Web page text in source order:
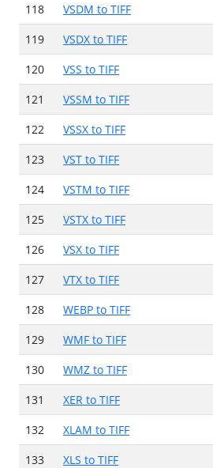
118
VSDM to TIFF
119
VSDX to TIFF
120
VSS to TIFF
121
VSSM to TIFF
122
VSSX to TIFF
123
VST to TIFF
124
VSTM to TIFF
125
VSTX to TIFF
126
VSX to TIFF
127
VTX to TIFF
128
WEBP to TIFF
129
WMF to TIFF
130
WMZ to TIFF
131
XER to TIFF
132
XLAM to TIFF
133
XLS to TIFF